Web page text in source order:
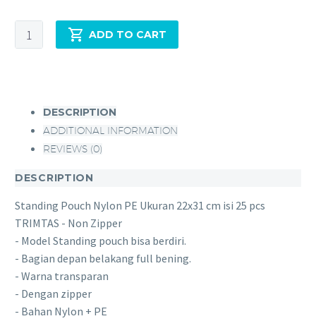
ADD TO CART
DESCRIPTION
ADDITIONAL INFORMATION
REVIEWS (0)
DESCRIPTION
Standing Pouch Nylon PE Ukuran 22x31 cm isi 25 pcs
TRIMTAS - Non Zipper
- Model Standing pouch bisa berdiri.
- Bagian depan belakang full bening.
- Warna transparan
- Dengan zipper
- Bahan Nylon + PE